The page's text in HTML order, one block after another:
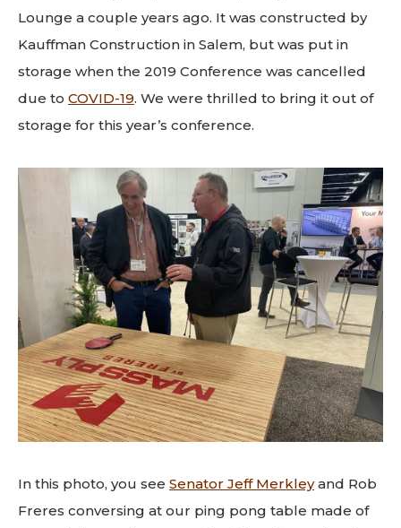
Lounge a couple years ago. It was constructed by
Kauffman Construction in Salem, but was put in
storage when the 2019 Conference was cancelled
due to COVID-19. We were thrilled to bring it out of
storage for this year’s conference.
In this photo, you see Senator Jeff Merkleyand Rob
Freres conversing at our ping pong table made of